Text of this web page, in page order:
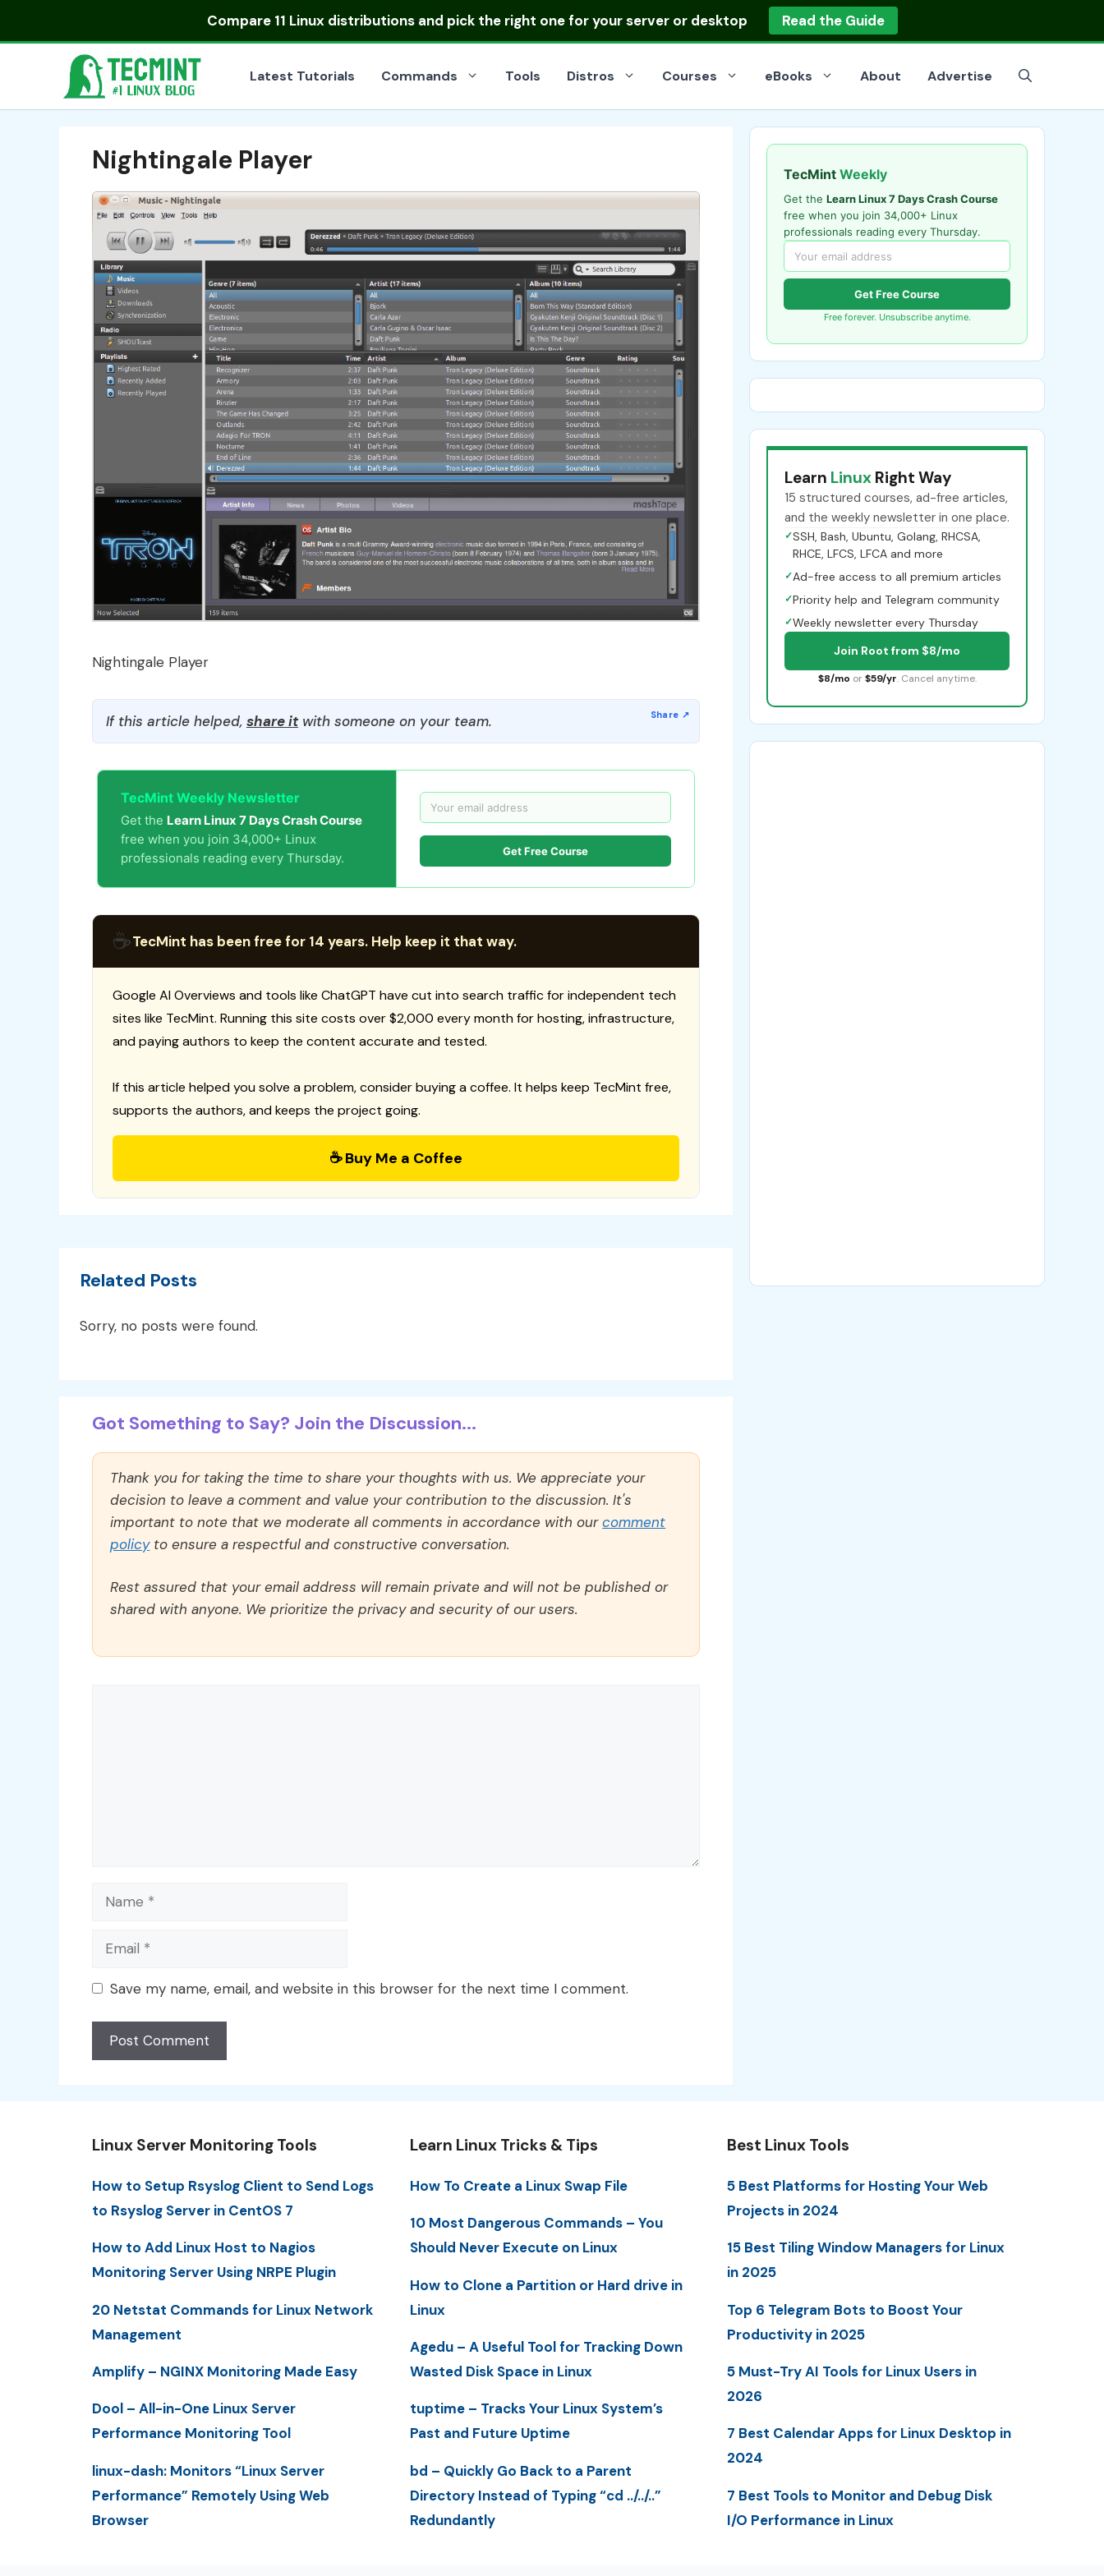
Compare 11 Linux distributionsand pick the right one for your server or desktop Read the Guide
Latest Tutorials Commands Tools Distros Courses eBooks About Advertise
Nightingale Player
Nightingale Player
If this article helped, share itwith someone on your team.
TecMint Weekly Newsletter
Get the Learn Linux 7 Days Crash Course
free when you join 34,000+ Linux
professionals reading every Thursday.
Get Free Course
☕TecMint has been free for 14 years. Help keep it that way.
Google AI Overviews and tools like ChatGPT have cut into search traffic for independent tech
sites like TecMint. Running this site costs over $2,000 every month for hosting, infrastructure,
and paying authors to keep the content accurate and tested.
If this article helped you solve a problem, consider buying a coffee. It helps keep TecMint free,
supports the authors, and keeps the project going.
☕ Buy Me a Coffee
Related Posts
Sorry, no posts were found.
Got Something to Say? Join the Discussion...
Thank you for taking the time to share your thoughts with us. We appreciate your
decision to leave a comment and value your contribution to the discussion. It's
important to note that we moderate all comments in accordance with ourcomment
policyto ensure a respectful and constructive conversation.
Rest assured that your email address will remain private and will not be published or
shared with anyone. We prioritize the privacy and security of our users.
Name
Email
Save my name, email, and website in this browser for the next time I comment.
TecMint Weekly
Get the Learn Linux 7 Days Crash Course
free when you join 34,000+ Linux
professionals reading every Thursday.
Get Free Course
Free forever. Unsubscribe anytime.
Learn Linux Right Way
15 structured courses, ad-free articles,
and the weekly newsletter in one place.
✓SSH, Bash, Ubuntu, Golang, RHCSA,
RHCE, LFCS, LFCA and more
✓Ad-free access to all premium articles
✓Priority help and Telegram community
✓Weekly newsletter every Thursday
Join Root from $8/mo
$8/mo or $59/yr. Cancel anytime.
Linux Server Monitoring Tools
How to Setup Rsyslog Client to Send Logs
to Rsyslog Server in CentOS 7
How to Add Linux Host to Nagios
Monitoring Server Using NRPE Plugin
20 Netstat Commands for Linux Network
Management
Amplify – NGINX Monitoring Made Easy
Dool – All-in-One Linux Server
Performance Monitoring Tool
linux-dash: Monitors “Linux Server
Performance” Remotely Using Web
Browser
Learn Linux Tricks & Tips
How To Create a Linux Swap File
10 Most Dangerous Commands – You
Should Never Execute on Linux
How to Clone a Partition or Hard drive in
Linux
Agedu – A Useful Tool for Tracking Down
Wasted Disk Space in Linux
tuptime – Tracks Your Linux System’s
Past and Future Uptime
bd – Quickly Go Back to a Parent
Directory Instead of Typing “cd ../../..”
Redundantly
Best Linux Tools
5 Best Platforms for Hosting Your Web
Projects in 2024
15 Best Tiling Window Managers for Linux
in 2025
Top 6 Telegram Bots to Boost Your
Productivity in 2025
5 Must-Try AI Tools for Linux Users in
2026
7 Best Calendar Apps for Linux Desktop in
2024
7 Best Tools to Monitor and Debug Disk
I/O Performance in Linux